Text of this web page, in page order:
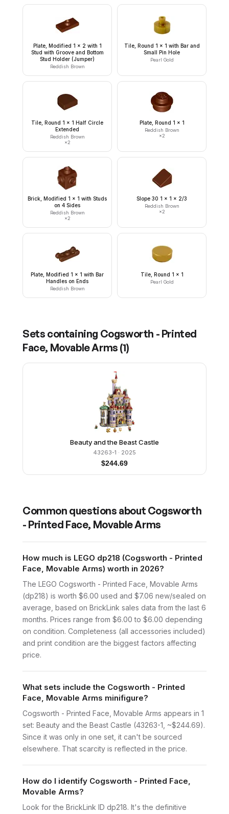
Plate, Modified 1 x 2 with 1
Stud with Groove and Bottom
Stud Holder (Jumper)
Reddish Brown
Tile, Round 1 x 1 with Bar and
Small Pin Hole
Pearl Gold
Tile, Round 1 x 1 Half Circle
Extended
Reddish Brown
×2
Plate, Round 1 x 1
Reddish Brown
×2
Brick, Modified 1 x 1 with Studs
on 4 Sides
Reddish Brown
×2
Slope 30 1 x 1 x 2/3
Reddish Brown
×2
Plate, Modified 1 x 1 with Bar
Handles on Ends
Reddish Brown
Tile, Round 1 x 1
Pearl Gold
Sets containing Cogsworth - Printed
Face, Movable Arms (1)
Beauty and the Beast Castle
43263-1 · 2025
$244.69
Common questions about Cogsworth
- Printed Face, Movable Arms
How much is LEGO dp218 (Cogsworth - Printed
Face, Movable Arms) worth in 2026?
The LEGO Cogsworth - Printed Face, Movable Arms
(dp218) is worth $6.00 used and $7.06 new/sealed on
average, based on BrickLink sales data from the last 6
months. Prices range from $6.00 to $6.00 depending
on condition. Completeness (all accessories included)
and print condition are the biggest factors affecting
price.
What sets include the Cogsworth - Printed
Face, Movable Arms minifigure?
Cogsworth - Printed Face, Movable Arms appears in 1
set: Beauty and the Beast Castle (43263-1, ~$244.69).
Since it was only in one set, it can't be sourced
elsewhere. That scarcity is reflected in the price.
How do I identify Cogsworth - Printed Face,
Movable Arms?
Look for the BrickLink ID dp218. It's the definitive